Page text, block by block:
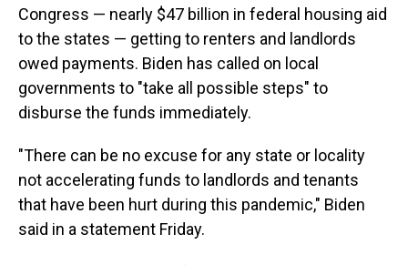
Congress — nearly $47 billion in federal housing aid
to the states — getting to renters and landlords
owed payments. Biden has called on local
governments to "take all possible steps" to
disburse the funds immediately.
"There can be no excuse for any state or locality
not accelerating funds to landlords and tenants
that have been hurt during this pandemic," Biden
said in a statement Friday.